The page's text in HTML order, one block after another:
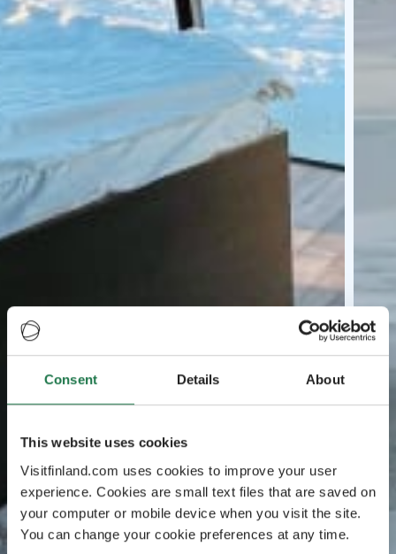
Consent Details About
This website uses cookies
Visitfinland.com uses cookies to improve your user
experience. Cookies are small text files that are saved on
your computer or mobile device when you visit the site.
You can change your cookie preferences at any time.